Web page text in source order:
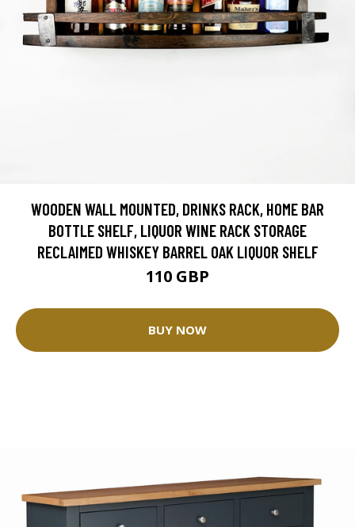
WOODEN WALL MOUNTED, DRINKS RACK, HOME BAR
BOTTLE SHELF, LIQUOR WINE RACK STORAGE
RECLAIMED WHISKEY BARREL OAK LIQUOR SHELF
110 GBP
BUY NOW